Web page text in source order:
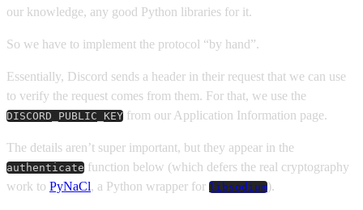
our knowledge, any good Python libraries for it.
So we have to implement the protocol “by hand”.
Essentially, Discord sends a header in their request that we can use
to verify the request comes from them. For that, we use the
DISCORD_PUBLIC_KEY from our Application Information page.
The details aren’t super important, but they appear in the
authenticate function below (which defers the real cryptography
work to PyNaCl, a Python wrapper for libsodium).